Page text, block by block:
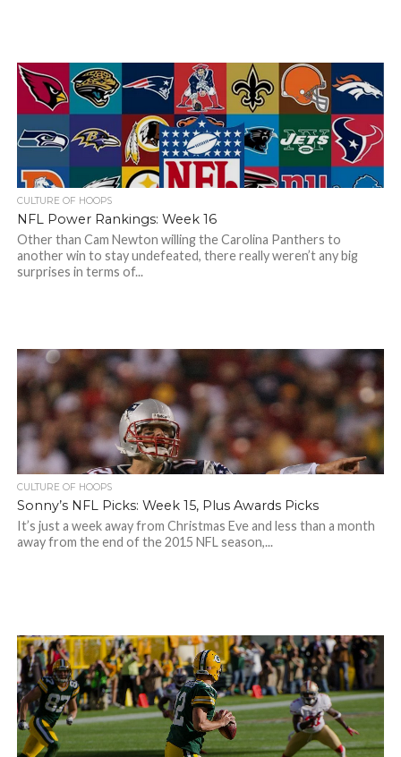
CULTURE OF HOOPS
NFL Power Rankings: Week 16
Other than Cam Newton willing the Carolina Panthers to
another win to stay undefeated, there really weren’t any big
surprises in terms of...
CULTURE OF HOOPS
Sonny’s NFL Picks: Week 15, Plus Awards Picks
It’s just a week away from Christmas Eve and less than a month
away from the end of the 2015 NFL season,...